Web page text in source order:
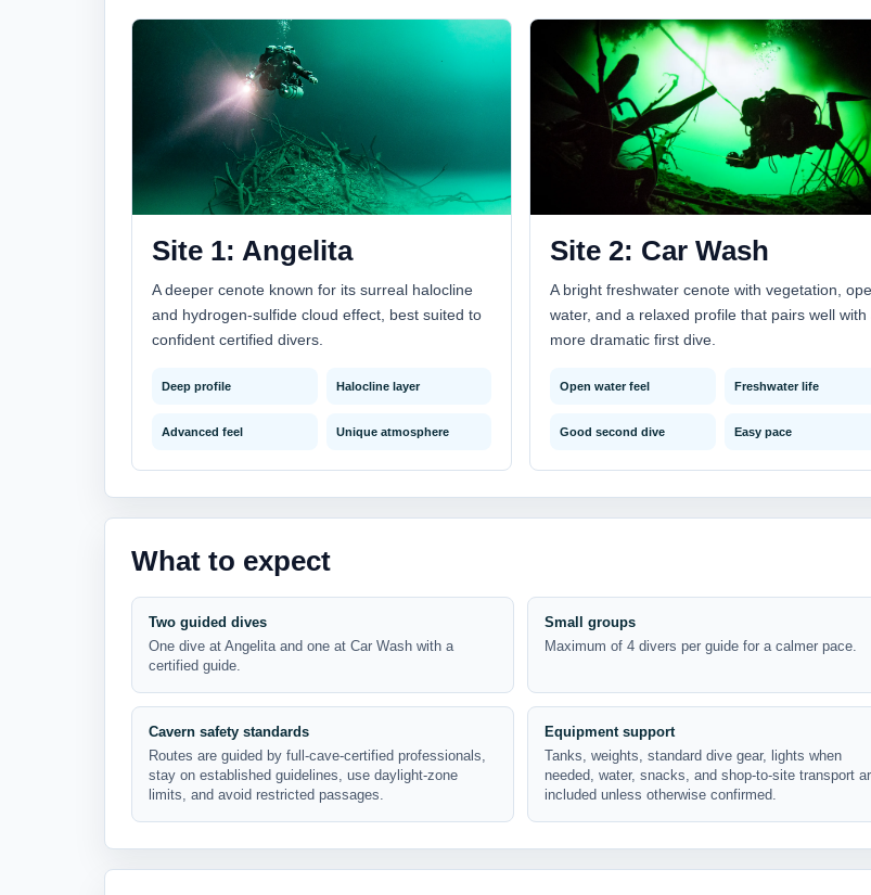
Site 1: Angelita
A deeper cenote known for its surreal halocline
and hydrogen-sulfide cloud effect, best suited to
confident certified divers.
Deep profile Halocline layer
Advanced feel Unique atmosphere
Site 2: Car Wash
A bright freshwater cenote with vegetation,
water, and a relaxed profile that pairs well with
more dramatic first dive.
Open water feel Freshwater life
Good second dive Easy pace
What to expect
Two guided dives
One dive at Angelita and one at Car Wash with a
certified guide.
Small groups
Maximum of 4 divers per guide for a calmer pace.
Cavern safety standards
Routes are guided by full-cave-certified professionals,
stay on established guidelines, use daylight-zone
limits, and avoid restricted passages.
Equipment support
Tanks, weights, standard dive gear, lights when
needed, water, snacks, and shop-to-site transport
included unless otherwise confirmed.